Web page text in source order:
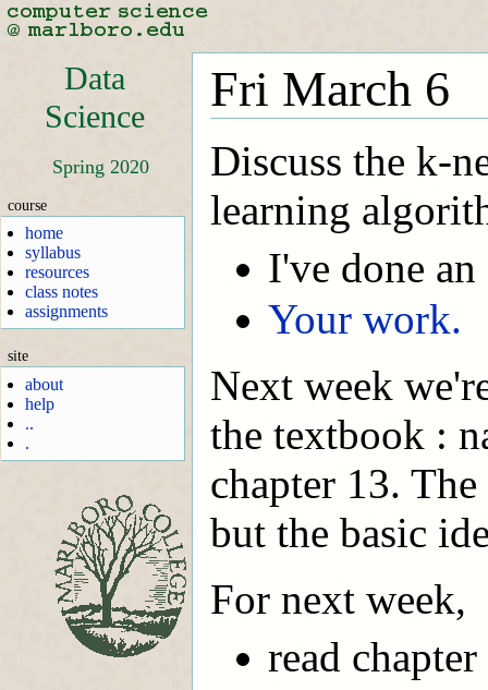
Data
Science
Spring 2020
course
home
syllabus
resources
class notes
assignments
site
about
help
..
.
Fri March 6
Discuss the k-
learning
I've done an
Your work.
Next week
the textbook :
chapter 13.
but the basic
For next week,
read